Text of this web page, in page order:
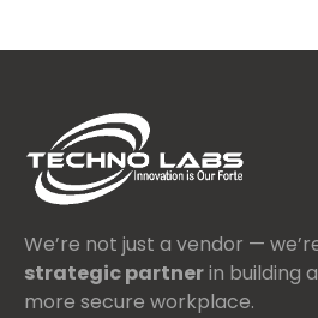
We’re not just a vendor —
strategic partnerin building
more secure workplace.